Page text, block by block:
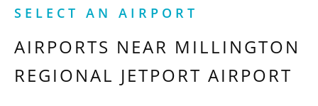
SELECT AN AIRPORT
AIRPORTS NEAR MILLINGTON
REGIONAL JETPORT AIRPORT